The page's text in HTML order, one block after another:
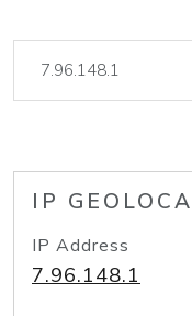
IP
IP Address
7.96.148.1